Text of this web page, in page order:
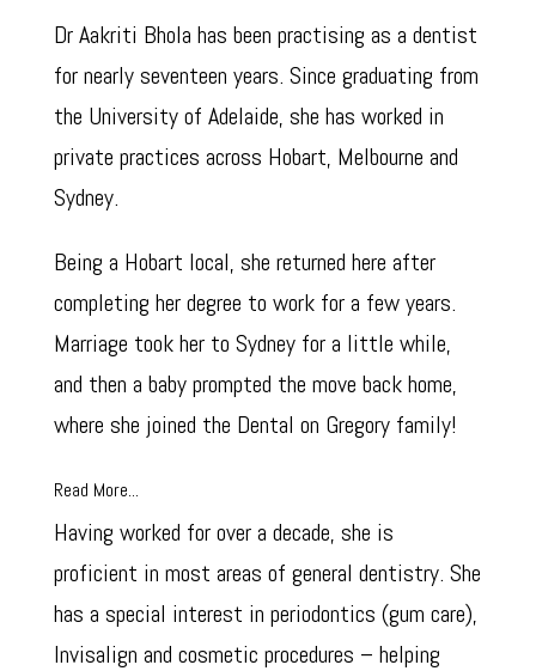
Dr Aakriti Bhola has been practising as a dentist
for nearly seventeen years. Since graduating from
the University of Adelaide, she has worked in
private practices across Hobart, Melbourne and
Sydney.
Being a Hobart local, she returned here after
completing her degree to work for a few years.
Marriage took her to Sydney for a little while,
and then a baby prompted the move back home,
where she joined the Dental on Gregory family!
Read More...
Having worked for over a decade, she is
proficient in most areas of general dentistry. She
has a special interest in periodontics (gum care),
Invisalign and cosmetic procedures – helping